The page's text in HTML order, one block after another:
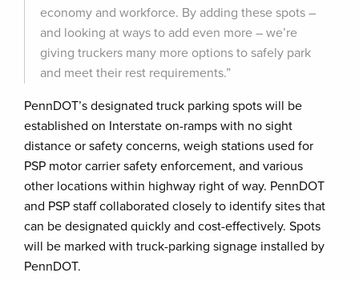
economy and workforce. By adding these spots –
and looking at ways to add even more – we’re
giving truckers many more options to safely park
and meet their rest requirements.”
PennDOT’s designated truck parking spots will be
established on Interstate on-ramps with no sight
distance or safety concerns, weigh stations used for
PSP motor carrier safety enforcement, and various
other locations within highway right of way. PennDOT
and PSP staff collaborated closely to identify sites that
can be designated quickly and cost-effectively. Spots
will be marked with truck-parking signage installed by
PennDOT.